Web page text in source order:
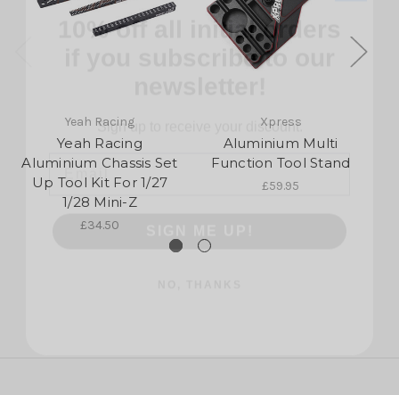
Yeah Racing
Yeah Racing
Aluminium Chassis Set
Up Tool Kit For 1/27
1/28 Mini-Z
£34.50
Xpress
Aluminium Multi
Function Tool Stand
£59.95
if you subscribe to our
newsletter!
Email
NO, THANKS